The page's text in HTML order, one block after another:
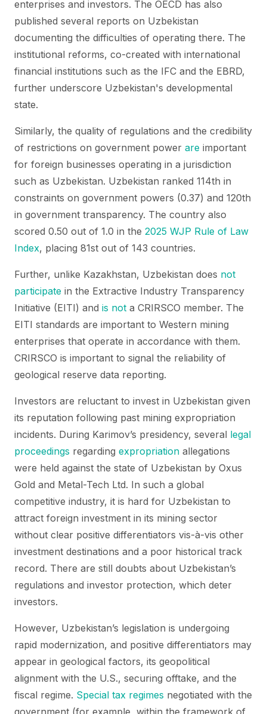
enterprises and investors. The OECD has also
published several reports on Uzbekistan
documenting the difficulties of operating there. The
institutional reforms, co-created with international
financial institutions such as the IFC and the EBRD,
further underscore Uzbekistan's developmental
state.
Similarly, the quality of regulations and the credibility
of restrictions on government power are important
for foreign businesses operating in a jurisdiction
such as Uzbekistan. Uzbekistan ranked 114th in
constraints on government powers (0.37) and 120th
in government transparency. The country also
scored 0.50 out of 1.0 in the 2025 WJP Rule of Law
Index, placing 81st out of 143 countries.
Further, unlike Kazakhstan, Uzbekistan does not
participate in the Extractive Industry Transparency
Initiative (EITI) and is not a CRIRSCO member. The
EITI standards are important to Western mining
enterprises that operate in accordance with them.
CRIRSCO is important to signal the reliability of
geological reserve data reporting.
Investors are reluctant to invest in Uzbekistan given
its reputation following past mining expropriation
incidents. During Karimov’s presidency, several legal
proceedings regarding expropriation allegations
were held against the state of Uzbekistan by Oxus
Gold and Metal-Tech Ltd. In such a global
competitive industry, it is hard for Uzbekistan to
attract foreign investment in its mining sector
without clear positive differentiators vis-à-vis other
investment destinations and a poor historical track
record. There are still doubts about Uzbekistan’s
regulations and investor protection, which deter
investors.
However, Uzbekistan’s legislation is undergoing
rapid modernization, and positive differentiators may
appear in geological factors, its geopolitical
alignment with the U.S., securing offtake, and the
fiscal regime. Special tax regimes negotiated with the
government (for example, within the framework of